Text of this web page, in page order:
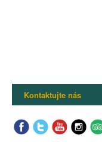
Kontaktujte nás